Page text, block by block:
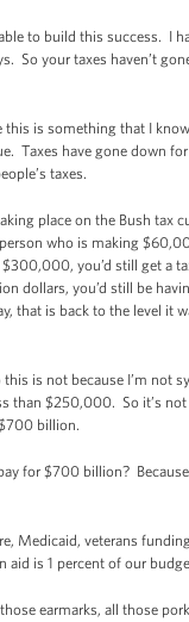
to build this success. I
So your taxes haven’t
is something that I
Taxes have gone down
taxes.
place on the Bush tax
who is making
you’d still get a
dollars, you’d still be
that is back to the level
is not because I’m
than $250,000. So it’s
billion.
for $700 billion?
Medicaid, veterans
is 1 percent of our
earmarks, all those